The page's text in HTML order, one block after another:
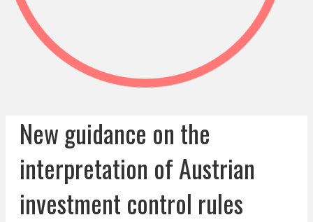
New guidance on the
interpretation of Austrian
investment control rules